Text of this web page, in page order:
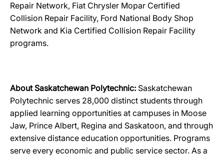
Repair Network, Fiat Chrysler Mopar Certified
Collision Repair Facility, Ford National Body Shop
Network and Kia Certified Collision Repair Facility
programs.
About Saskatchewan Polytechnic: Saskatchewan
Polytechnic serves 28,000 distinct students through
applied learning opportunities at campuses in Moose
Jaw, Prince Albert, Regina and Saskatoon, and through
extensive distance education opportunities. Programs
serve every economic and public service sector. As a